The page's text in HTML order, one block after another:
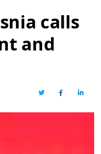
calls
and
TwitterFacebookLinkedIn